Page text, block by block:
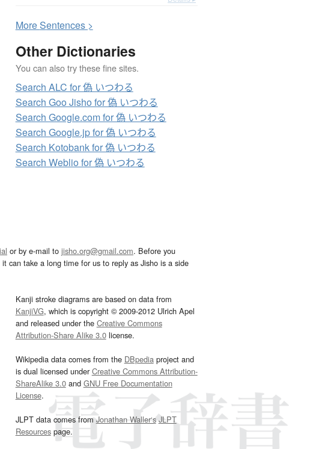
MoreSentences >
Other Dictionaries
You can also try these fine sites.
Search ALC for 偽 いつわる
Search Goo Jisho for 偽 いつわる
Search Google.com for 偽 いつわる
Search Google.jp for 偽 いつわる
Search Kotobank for 偽 いつわる
Search Weblio for 偽 いつわる
or by e-mail to jisho.org@gmail.com. Before you
can take a long time for us to reply as Jisho is a side
Kanji stroke diagrams are based on data from
KanjiVG, which is copyright © 2009-2012 Ulrich Apel
and released under the Creative Commons
Attribution-Share Alike 3.0license.
Wikipedia data comes from the DBpediaproject and
is dual licensed underCreative Commons Attribution-
ShareAlike 3.0and GNU Free Documentation
License.
JLPT data comes fromJonathan Waller‘s JLPT
Resourcespage.